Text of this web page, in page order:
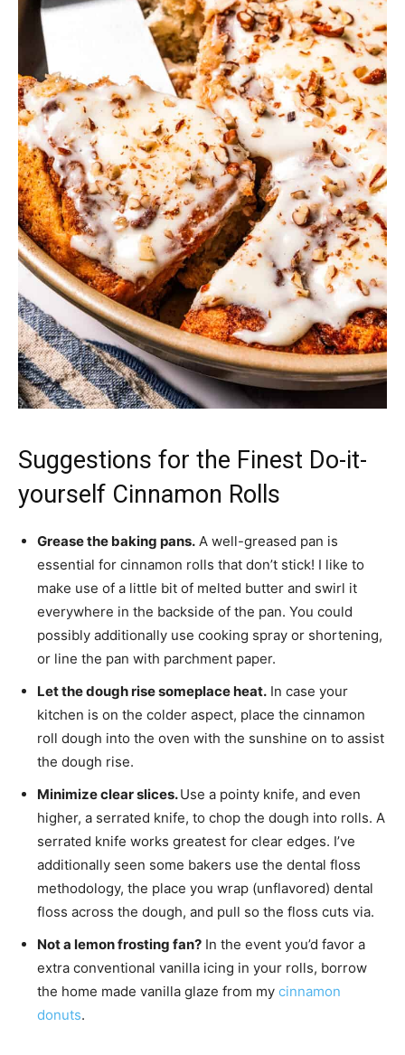
Suggestions for the Finest Do-it-
yourself Cinnamon Rolls
Grease the baking pans. A well-greased pan is
essential for cinnamon rolls that don’t stick! I like to
make use of a little bit of melted butter and swirl it
everywhere in the backside of the pan. You could
possibly additionally use cooking spray or shortening,
or line the pan with parchment paper.
Let the dough rise someplace heat. In case your
kitchen is on the colder aspect, place the cinnamon
roll dough into the oven with the sunshine on to assist
the dough rise.
Minimize clear slices.Use a pointy knife, and even
higher, a serrated knife, to chop the dough into rolls. A
serrated knife works greatest for clear edges. I’ve
additionally seen some bakers use the dental floss
methodology, the place you wrap (unflavored) dental
floss across the dough, and pull so the floss cuts via.
Not a lemon frosting fan? In the event you’d favor a
extra conventional vanilla icing in your rolls, borrow
the home made vanilla glaze from my cinnamon
donuts.